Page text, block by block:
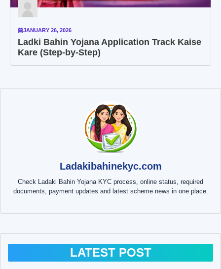
JANUARY 26, 2026
Ladki Bahin Yojana Application Track Kaise
Kare (Step-by-Step)
Ladakibahinekyc.com
Check Ladaki Bahin Yojana KYC process, online status, required
documents, payment updates and latest scheme news in one place.
LATEST POST